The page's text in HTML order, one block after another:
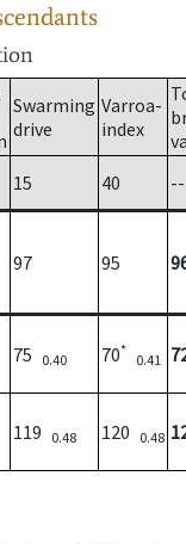
Swarming
drive
Varroa-
index
15 40
--
97 95
75 0.40 70*
0.41
119 0.48 120 0.48